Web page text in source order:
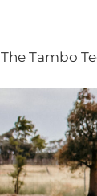
The Tambo